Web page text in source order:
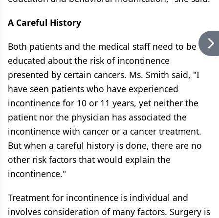
A Careful History
Both patients and the medical staff need to be
educated about the risk of incontinence
presented by certain cancers. Ms. Smith said, "I
have seen patients who have experienced
incontinence for 10 or 11 years, yet neither the
patient nor the physician has associated the
incontinence with cancer or a cancer treatment.
But when a careful history is done, there are no
other risk factors that would explain the
incontinence."
Treatment for incontinence is individual and
involves consideration of many factors. Surgery is